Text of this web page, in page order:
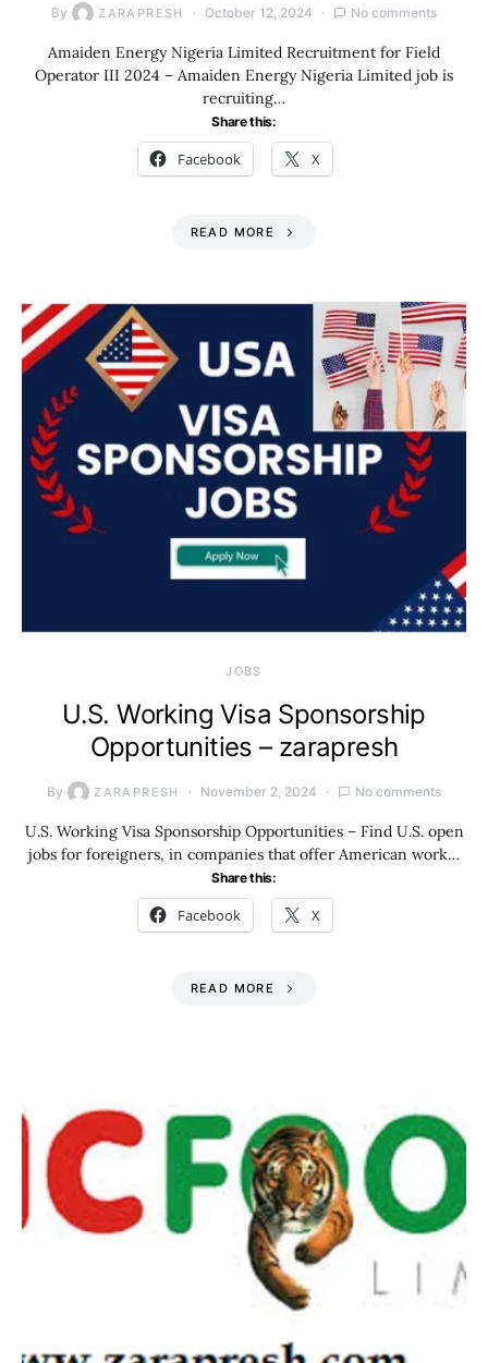
By ZARAPRESH October 12, 2024 No comments
Amaiden Energy Nigeria Limited Recruitment for Field
Operator III 2024 – Amaiden Energy Nigeria Limited job is
recruiting…
Share this:
Facebook X
READ MORE
JOBS
U.S. Working Visa Sponsorship
Opportunities – zarapresh
By ZARAPRESH November 2, 2024 No comments
U.S. Working Visa Sponsorship Opportunities – Find U.S. open
jobs for foreigners, in companies that offer American work…
Share this:
Facebook X
READ MORE